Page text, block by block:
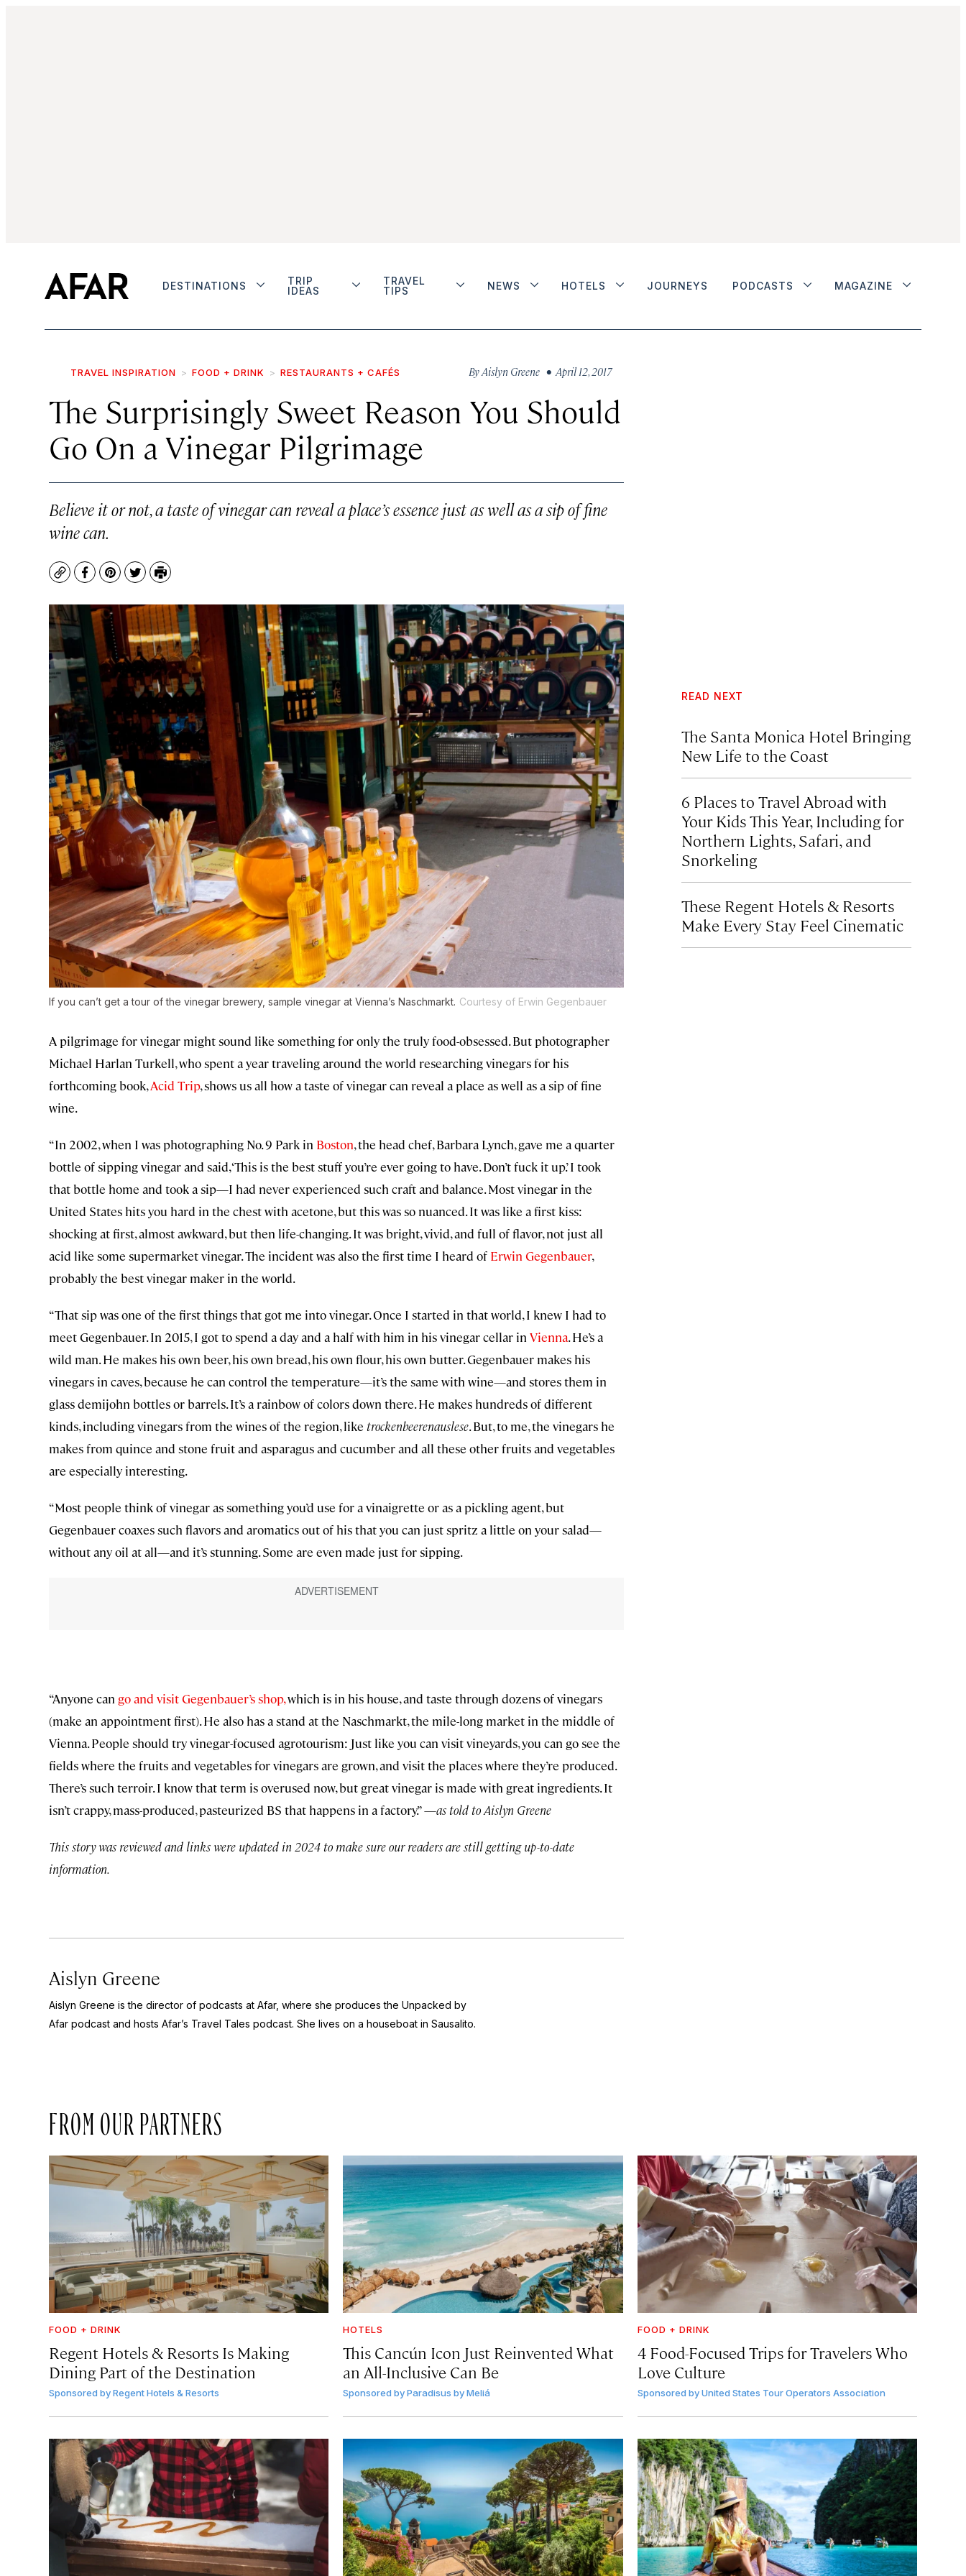
DESTINATIONS
TRIP
IDEAS
TRAVEL
TIPS
NEWS HOTELS JOURNEYS PODCASTS MAGAZINE
TRAVEL INSPIRATION FOOD + DRINK RESTAURANTS + CAFÉS ByAislyn Greene • April 12, 2017
The Surprisingly Sweet Reason You Should
Go On a Vinegar Pilgrimage
Believe it or not, a taste of vinegar can reveal a place’s essence just as well as a sip of fine
wine can.
CopyFacebook
Pinterest
TwitterPrint
If you can’t get a tour of the vinegar brewery, sample vinegar at Vienna’s Naschmarkt. Courtesy of Erwin Gegenbauer
A pilgrimage for vinegar might sound like something for only the truly food-obsessed. But photographer
Michael Harlan Turkell, who spent a year traveling around the world researching vinegars for his
forthcoming book,Acid Trip, shows us all how a taste of vinegar can reveal a place as well as a sip of fine
wine.
“In 2002, when I was photographing No. 9 Park in Boston, the head chef, Barbara Lynch, gave me a quarter
bottle of sipping vinegar and said, ‘This is the best stuff you’re ever going to have. Don’t fuck it up.’ I took
that bottle home and took a sip—I had never experienced such craft and balance. Most vinegar in the
United States hits you hard in the chest with acetone, but this was so nuanced. It was like a first kiss:
shocking at first, almost awkward, but then life-changing. It was bright, vivid, and full of flavor, not just all
acid like some supermarket vinegar. The incident was also the first time I heard of Erwin Gegenbauer,
probably the best vinegar maker in the world.
“That sip was one of the first things that got me into vinegar. Once I started in that world, I knew I had to
meet Gegenbauer. In 2015, I got to spend a day and a half with him in his vinegar cellar in Vienna. He’s a
wild man. He makes his own beer, his own bread, his own flour, his own butter. Gegenbauer makes his
vinegars in caves, because he can control the temperature—it’s the same with wine—and stores them in
glass demijohn bottles or barrels. It’s a rainbow of colors down there. He makes hundreds of different
kinds, including vinegars from the wines of the region, like trockenbeerenauslese. But, to me, the vinegars he
makes from quince and stone fruit and asparagus and cucumber and all these other fruits and vegetables
are especially interesting.
“Most people think of vinegar as something you’d use for a vinaigrette or as a pickling agent, but
Gegenbauer coaxes such flavors and aromatics out of his that you can just spritz a little on your salad—
without any oil at all—and it’s stunning. Some are even made just for sipping.
“Anyone can go and visit Gegenbauer’s shop,which is in his house, and taste through dozens of vinegars
(make an appointment first). He also has a stand at the Naschmarkt, the mile-long market in the middle of
Vienna. People should try vinegar-focused agrotourism: Just like you can visit vineyards, you can go see the
fields where the fruits and vegetables for vinegars are grown, and visit the places where they’re produced.
There’s such terroir. I know that term is overused now, but great vinegar is made with great ingredients. It
isn’t crappy, mass-produced, pasteurized BS that happens in a factory.” —as told to Aislyn Greene
This story was reviewed and links were updated in 2024 to make sure our readers are still getting up-to-date
information.
Aislyn Greene
Aislyn Greene is the director of podcasts at Afar, where she produces the Unpacked by
Afar podcast and hosts Afar’s Travel Tales podcast. She lives on a houseboat in Sausalito.
READ NEXT
The Santa Monica Hotel Bringing
New Life to the Coast
6 Places to Travel Abroad with
Your Kids This Year, Including for
Northern Lights, Safari, and
Snorkeling
These Regent Hotels & Resorts
Make Every Stay Feel Cinematic
FROM OUR PARTNERS
FOOD + DRINK
Regent Hotels & Resorts Is Making
Dining Part of the Destination
Sponsored byRegent Hotels & Resorts
HOTELS
This Cancún Icon Just Reinvented What
an All-Inclusive Can Be
Sponsored by Paradisus by Meliá
FOOD + DRINK
4 Food-Focused Trips for Travelers Who
Love Culture
Sponsored by United States Tour Operators Association